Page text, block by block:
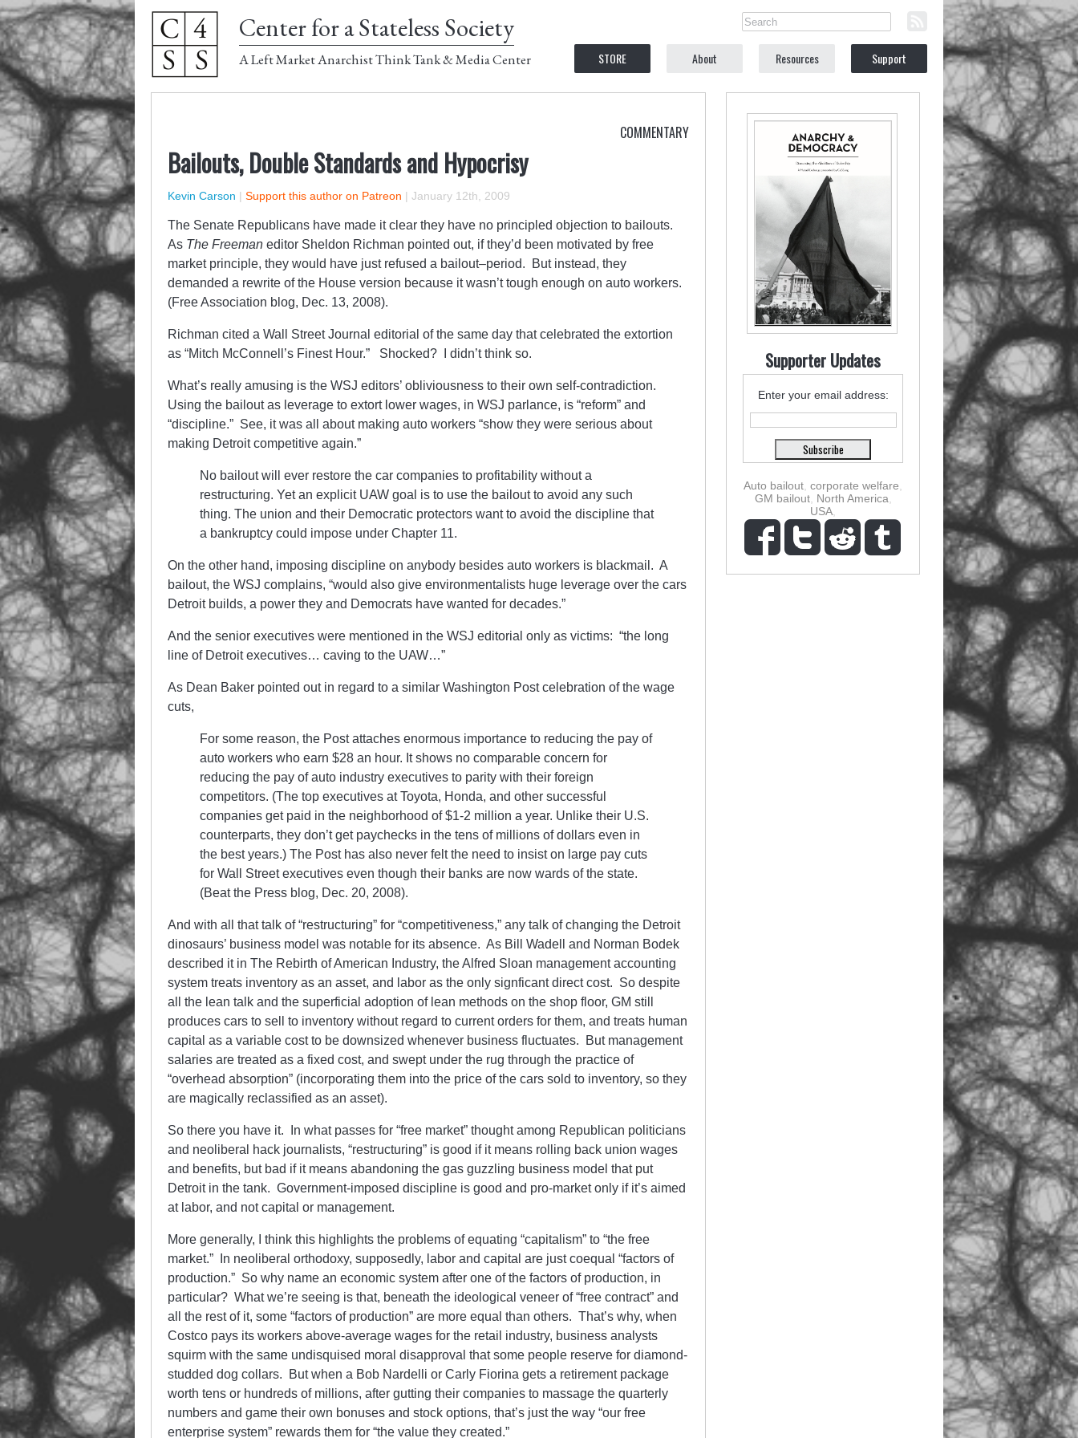
Center for a Stateless Society
A Left Market Anarchist Think Tank & Media Center STORE About Resources Support
COMMENTARY
Bailouts, Double Standards and Hypocrisy
Kevin Carson | Support this author on Patreon | January 12th, 2009
The Senate Republicans have made it clear they have no principled objection to bailouts.
As The Freeman editor Sheldon Richman pointed out, if they’d been motivated by free
market principle, they would have just refused a bailout–period. But instead, they
demanded a rewrite of the House version because it wasn’t tough enough on auto workers.
(Free Association blog, Dec. 13, 2008).
Richman cited a Wall Street Journal editorial of the same day that celebrated the extortion
as “Mitch McConnell’s Finest Hour.” Shocked? I didn’t think so.
What’s really amusing is the WSJ editors’ obliviousness to their own self-contradiction.
Using the bailout as leverage to extort lower wages, in WSJ parlance, is “reform” and
“discipline.” See, it was all about making auto workers “show they were serious about
making Detroit competitive again.”
No bailout will ever restore the car companies to profitability without a
restructuring. Yet an explicit UAW goal is to use the bailout to avoid any such
thing. The union and their Democratic protectors want to avoid the discipline that
a bankruptcy could impose under Chapter 11.
On the other hand, imposing discipline on anybody besides auto workers is blackmail. A
bailout, the WSJ complains, “would also give environmentalists huge leverage over the cars
Detroit builds, a power they and Democrats have wanted for decades.”
And the senior executives were mentioned in the WSJ editorial only as victims: “the long
line of Detroit executives… caving to the UAW…”
As Dean Baker pointed out in regard to a similar Washington Post celebration of the wage
cuts,
For some reason, the Post attaches enormous importance to reducing the pay of
auto workers who earn $28 an hour. It shows no comparable concern for
reducing the pay of auto industry executives to parity with their foreign
competitors. (The top executives at Toyota, Honda, and other successful
companies get paid in the neighborhood of $1-2 million a year. Unlike their U.S.
counterparts, they don’t get paychecks in the tens of millions of dollars even in
the best years.) The Post has also never felt the need to insist on large pay cuts
for Wall Street executives even though their banks are now wards of the state.
(Beat the Press blog, Dec. 20, 2008).
And with all that talk of “restructuring” for “competitiveness,” any talk of changing the Detroit
dinosaurs’ business model was notable for its absence. As Bill Wadell and Norman Bodek
described it in The Rebirth of American Industry, the Alfred Sloan management accounting
system treats inventory as an asset, and labor as the only signficant direct cost. So despite
all the lean talk and the superficial adoption of lean methods on the shop floor, GM still
produces cars to sell to inventory without regard to current orders for them, and treats human
capital as a variable cost to be downsized whenever business fluctuates. But management
salaries are treated as a fixed cost, and swept under the rug through the practice of
“overhead absorption” (incorporating them into the price of the cars sold to inventory, so they
are magically reclassified as an asset).
So there you have it. In what passes for “free market” thought among Republican politicians
and neoliberal hack journalists, “restructuring” is good if it means rolling back union wages
and benefits, but bad if it means abandoning the gas guzzling business model that put
Detroit in the tank. Government-imposed discipline is good and pro-market only if it’s aimed
at labor, and not capital or management.
More generally, I think this highlights the problems of equating “capitalism” to “the free
market.” In neoliberal orthodoxy, supposedly, labor and capital are just coequal “factors of
production.” So why name an economic system after one of the factors of production, in
particular? What we’re seeing is that, beneath the ideological veneer of “free contract” and
all the rest of it, some “factors of production” are more equal than others. That’s why, when
Costco pays its workers above-average wages for the retail industry, business analysts
squirm with the same undisquised moral disapproval that some people reserve for diamond-
studded dog collars. But when a Bob Nardelli or Carly Fiorina gets a retirement package
worth tens or hundreds of millions, after gutting their companies to massage the quarterly
numbers and game their own bonuses and stock options, that’s just the way “our free
enterprise system” rewards them for “the value they created.”
Supporter Updates
Enter your email address:
Auto bailout corporate welfare
GM bailout, North America
USA